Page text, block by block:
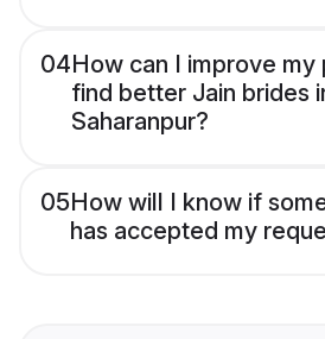
04How can I improve
find better Jain brides
Saharanpur?
05How will I know if
has accepted my